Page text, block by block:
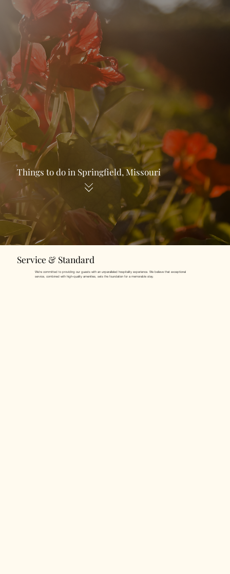
Things to do in Springfield, Missouri
Service & Standard
We're committed to providing our guests with an unparalleled hospitality experience. We believe that exceptional
service, combined with high-quality amenities, sets the foundation for a memorable stay.